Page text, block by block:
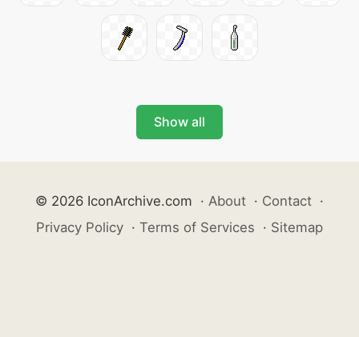
Show all
© 2026 IconArchive.com · About · Contact ·
Privacy Policy · Terms of Services · Sitemap